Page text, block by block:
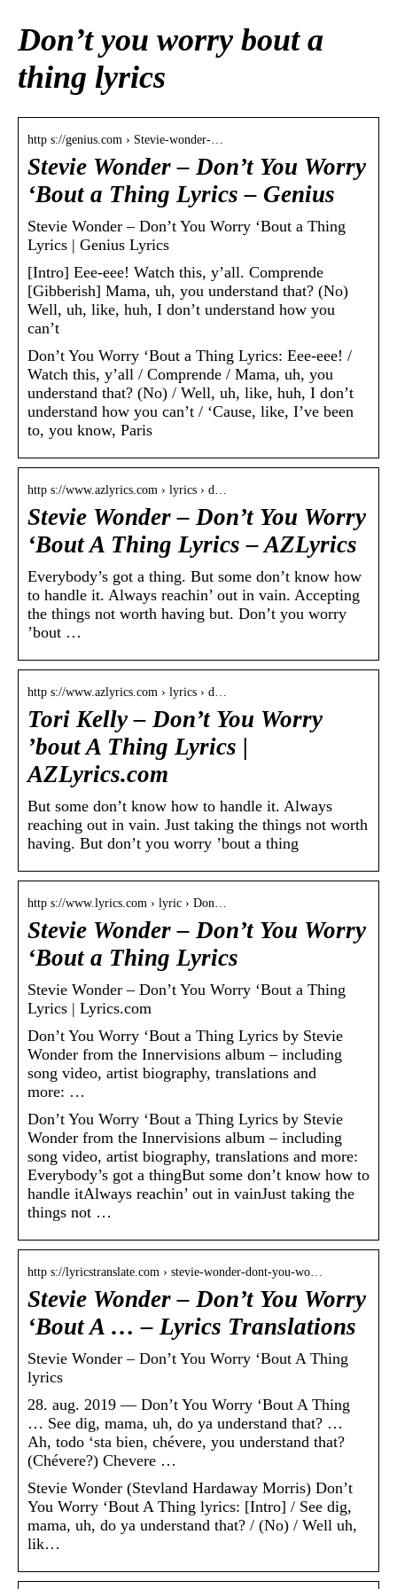
Don’t you worry bout a
thing lyrics
http s://genius.com › Stevie-wonder-…
Stevie Wonder – Don’t You Worry
‘Bout a Thing Lyrics – Genius
Stevie Wonder – Don’t You Worry ‘Bout a Thing
Lyrics | Genius Lyrics
[Intro] Eee-eee! Watch this, y’all. Comprende
[Gibberish] Mama, uh, you understand that? (No)
Well, uh, like, huh, I don’t understand how you
can’t
Don’t You Worry ‘Bout a Thing Lyrics: Eee-eee! /
Watch this, y’all / Comprende / Mama, uh, you
understand that? (No) / Well, uh, like, huh, I don’t
understand how you can’t / ‘Cause, like, I’ve been
to, you know, Paris
http s://www.azlyrics.com › lyrics › d…
Stevie Wonder – Don’t You Worry
‘Bout A Thing Lyrics – AZLyrics
Everybody’s got a thing. But some don’t know how
to handle it. Always reachin’ out in vain. Accepting
the things not worth having but. Don’t you worry
’bout …
http s://www.azlyrics.com › lyrics › d…
Tori Kelly – Don’t You Worry
’bout A Thing Lyrics |
AZLyrics.com
But some don’t know how to handle it. Always
reaching out in vain. Just taking the things not worth
having. But don’t you worry ’bout a thing
http s://www.lyrics.com › lyric › Don…
Stevie Wonder – Don’t You Worry
‘Bout a Thing Lyrics
Stevie Wonder – Don’t You Worry ‘Bout a Thing
Lyrics | Lyrics.com
Don’t You Worry ‘Bout a Thing Lyrics by Stevie
Wonder from the Innervisions album – including
song video, artist biography, translations and
more: …
Don’t You Worry ‘Bout a Thing Lyrics by Stevie
Wonder from the Innervisions album – including
song video, artist biography, translations and more:
Everybody’s got a thingBut some don’t know how to
handle itAlways reachin’ out in vainJust taking the
things not …
http s://lyricstranslate.com › stevie-wonder-dont-you-wo…
Stevie Wonder – Don’t You Worry
‘Bout A … – Lyrics Translations
Stevie Wonder – Don’t You Worry ‘Bout A Thing
lyrics
28. aug. 2019 — Don’t You Worry ‘Bout A Thing
… See dig, mama, uh, do ya understand that? …
Ah, todo ‘sta bien, chévere, you understand that?
(Chévere?) Chevere …
Stevie Wonder (Stevland Hardaway Morris) Don’t
You Worry ‘Bout A Thing lyrics: [Intro] / See dig,
mama, uh, do ya understand that? / (No) / Well uh,
lik…